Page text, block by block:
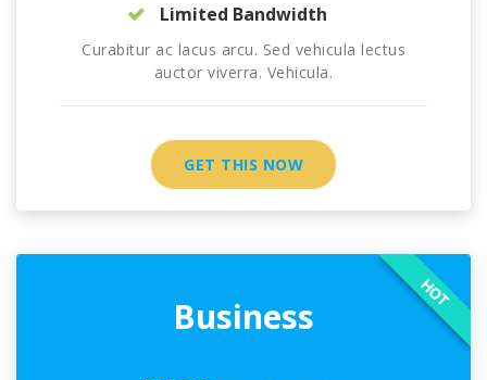
Limited Bandwidth
Curabitur ac lacus arcu. Sed vehicula lectus
auctor viverra. Vehicula.
GET THIS NOW
Business
HOT